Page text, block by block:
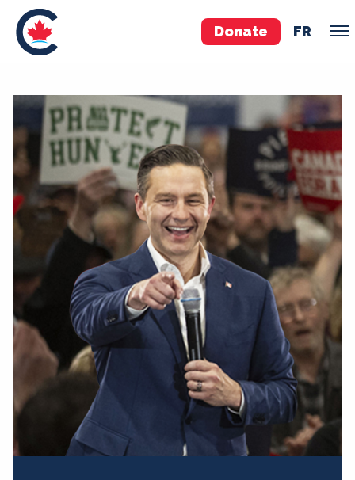
Donate FR
TEAM
Pierre Poilievre
Your Conservative MPs
Shadow Cabinet
National Council
EDAs
ABOUT US
Governing Documents
NEWS
VOLUNTEER
JOIN
MERCH